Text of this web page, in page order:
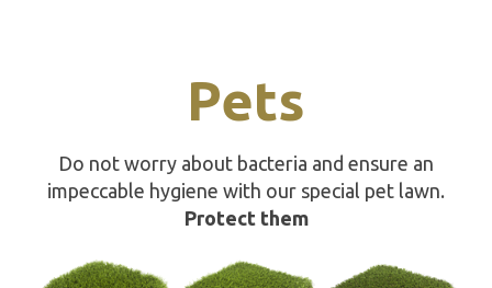
Pets
Do not worry about bacteria and ensure an
impeccable hygiene with our special pet lawn.
Protect them